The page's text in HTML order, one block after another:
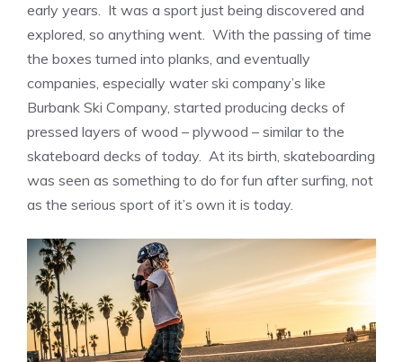
early years. It was a sport just being discovered and
explored, so anything went. With the passing of time
the boxes turned into planks, and eventually
companies, especially water ski company’s like
Burbank Ski Company, started producing decks of
pressed layers of wood – plywood – similar to the
skateboard decks of today. At its birth, skateboarding
was seen as something to do for fun after surfing, not
as the serious sport of it’s own it is today.